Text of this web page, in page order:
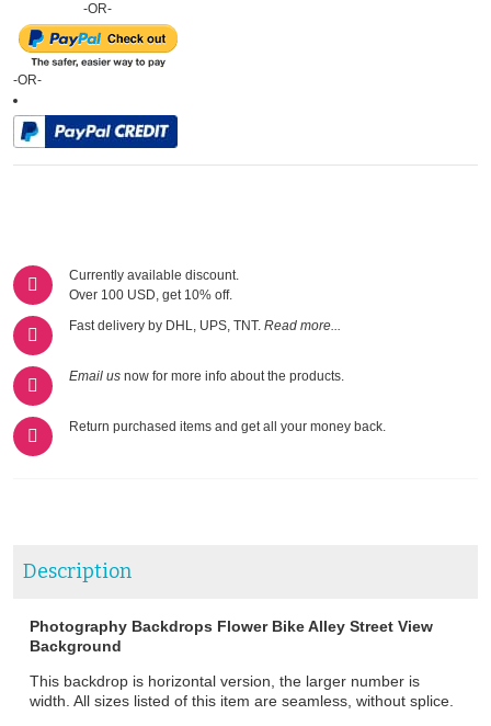
-OR-
-OR-
Currently available discount.
Over 100 USD, get 10% off.
Fast delivery by DHL, UPS, TNT. Read more...
Email us now for more info about the products.
Return purchased items and get all your money back.
Description
Photography Backdrops Flower Bike Alley Street View
Background
This backdrop is horizontal version, the larger number is
width. All sizes listed of this item are seamless, without splice.